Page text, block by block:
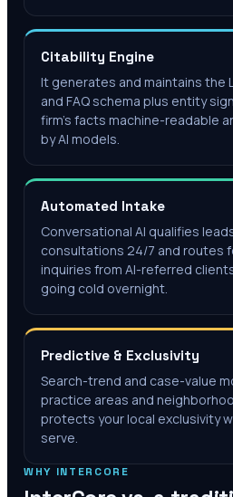
Citability Engine
It generates and maintains the
and FAQ schema plus entity
firm's facts machine-readable
by AI models.
Automated Intake
Conversational AI qualifies
consultations 24/7 and routes
inquiries from AI-referred
going cold overnight.
Predictive & Exclusivity
Search-trend and case-value
practice areas and
protects your local exclusivity
serve.
WHY INTERCORE